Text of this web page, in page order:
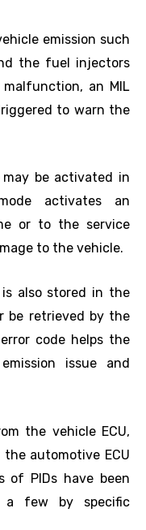
emission such
the fuel injectors
an MIL
to warn the
be activated in
activates an
or to the service
to the vehicle.
also stored in the
be retrieved by the
code helps the
issue and
the vehicle ECU,
the automotive ECU
of PIDs have been
a few by specific